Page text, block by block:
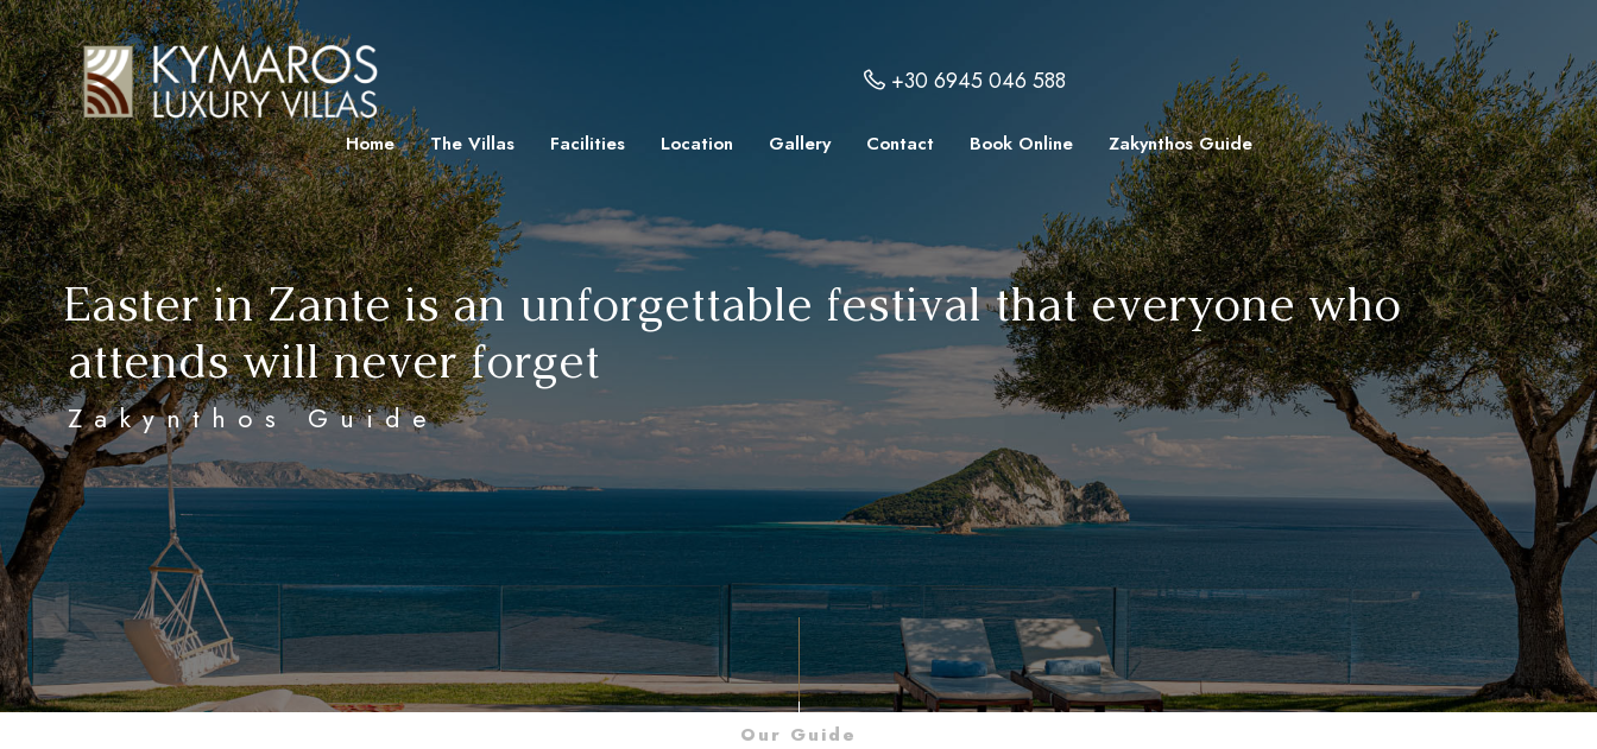
+30 6945 046 588
Home The Villas Facilities Location Gallery Contact Book Online Zakynthos Guide
Easter in Zante is an unforgettable festival that everyone who
attends will never forget
Zakynthos Guide
Our Guide